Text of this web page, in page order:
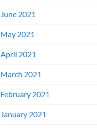
June 2021
May 2021
April 2021
March 2021
February 2021
January 2021